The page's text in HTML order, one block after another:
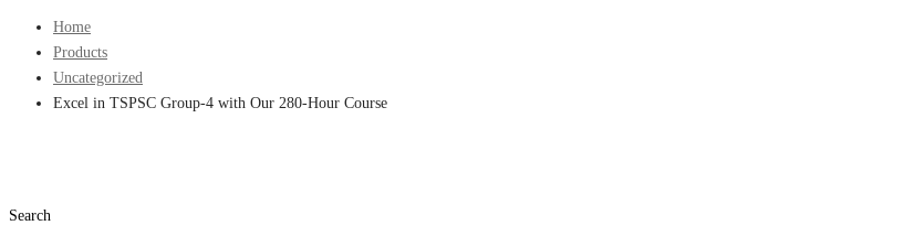
Home
Products
Uncategorized
Excel in TSPSC Group-4 with Our 280-Hour Course
Search